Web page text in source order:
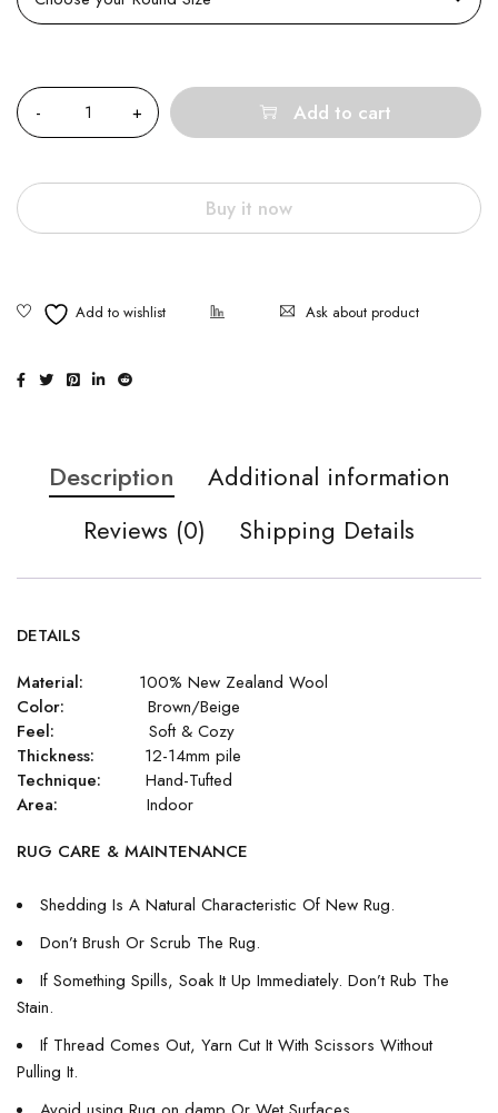
Add to cart
Buy it now
Ask about product
Description
Additional information
Reviews (0)
Shipping Details
DETAILS
Material:
100% New Zealand Wool
Color: Brown/Beige
Feel: Soft & Cozy
Thickness: 12-14mm pile
Technique: Hand-Tufted
Area: Indoor
RUG CARE & MAINTENANCE
Shedding Is A Natural Characteristic Of New Rug.
Don’t Brush Or Scrub The Rug.
If Something Spills, Soak It Up Immediately. Don’t Rub The
Stain.
If Thread Comes Out, Yarn Cut It With Scissors Without
Pulling It.